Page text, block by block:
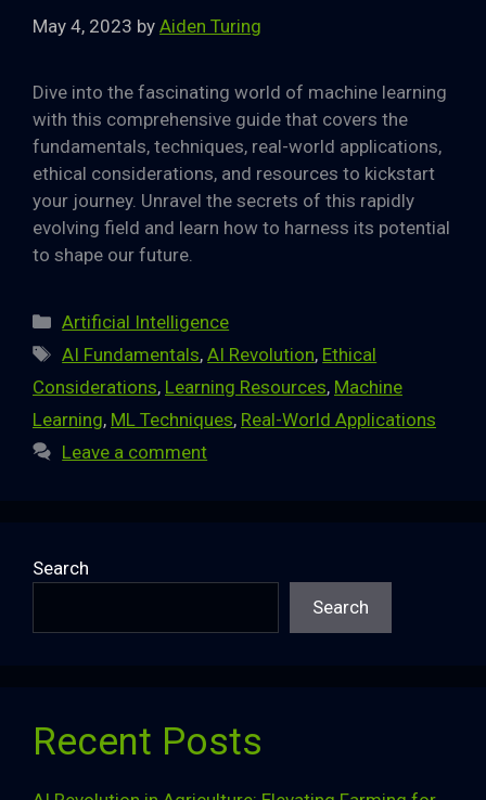
May 4, 2023 by Aiden Turing
Dive into the fascinating world of machine learning
with this comprehensive guide that covers the
fundamentals, techniques, real-world applications,
ethical considerations, and resources to kickstart
your journey. Unravel the secrets of this rapidly
evolving field and learn how to harness its potential
to shape our future.
Categories
Artificial Intelligence
Tags
AI Fundamentals,AI Revolution, Ethical
Considerations, Learning Resources, Machine
Learning, ML Techniques, Real-World Applications
Leave a comment
Search
Search
Recent Posts